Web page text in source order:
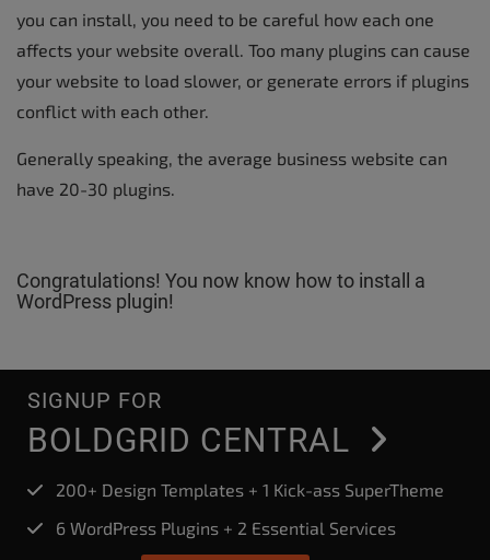
you can install, you need to be careful how each one
affects your website overall. Too many plugins can cause
your website to load slower, or generate errors if plugins
conflict with each other.
Generally speaking, the average business website can
have 20-30 plugins.
Congratulations! You now know how to install a
WordPress plugin!
SIGNUP FOR
BOLDGRID CENTRAL
200+ Design Templates + 1 Kick-ass SuperTheme
6 WordPress Plugins + 2 Essential Services